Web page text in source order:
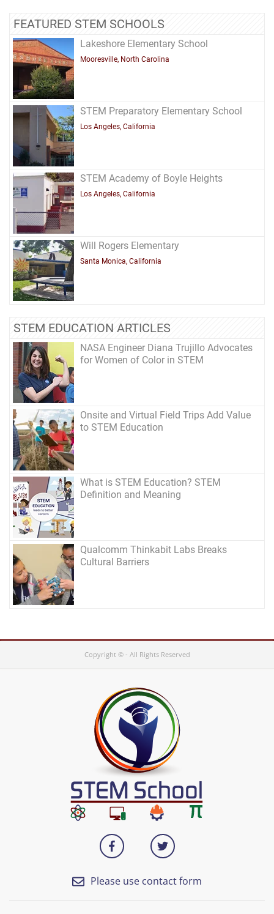
FEATURED STEM SCHOOLS
Lakeshore Elementary School
Mooresville, North Carolina
STEM Preparatory Elementary School
Los Angeles, California
STEM Academy of Boyle Heights
Los Angeles, California
Will Rogers Elementary
Santa Monica, California
STEM EDUCATION ARTICLES
NASA Engineer Diana Trujillo Advocates
for Women of Color in STEM
Onsite and Virtual Field Trips Add Value
to STEM Education
What is STEM Education? STEM
Definition and Meaning
Qualcomm Thinkabit Labs Breaks
Cultural Barriers
Copyright © - All Rights Reserved
Please use contact form